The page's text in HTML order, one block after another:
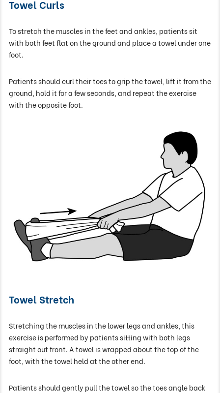
Towel Curls
To stretch the muscles in the feet and ankles, patients sit
with both feet flat on the ground and place a towel under one
foot.
Patients should curl their toes to grip the towel, lift it from the
ground, hold it for a few seconds, and repeat the exercise
with the opposite foot.
Towel Stretch
Stretching the muscles in the lower legs and ankles, this
exercise is performed by patients sitting with both legs
straight out front. A towel is wrapped about the top of the
foot, with the towel held at the other end.
Patients should gently pull the towel so the toes angle back